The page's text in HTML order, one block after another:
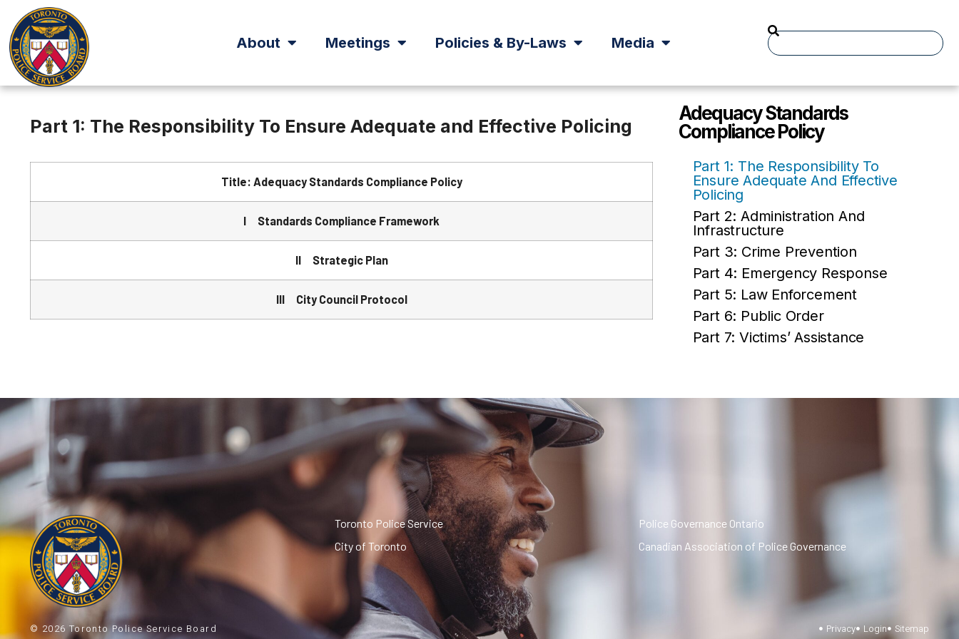
About Meetings Policies & By-Laws Media
Part 1: The Responsibility To Ensure Adequate and Effective Policing
Title: Adequacy Standards Compliance Policy
I Standards Compliance Framework
II Strategic Plan
III City Council Protocol
Adequacy Standards
Compliance Policy
Part 1: The Responsibility To
Ensure Adequate And Effective
Policing
Part 2: Administration And
Infrastructure
Part 3: Crime Prevention
Part 4: Emergency Response
Part 5: Law Enforcement
Part 6: Public Order
Part 7: Victims’ Assistance
Toronto Police Service
City of Toronto
Police Governance Ontario
Canadian Association of Police Governance
© 2026 Toronto Police Service Board Privacy Login Sitemap